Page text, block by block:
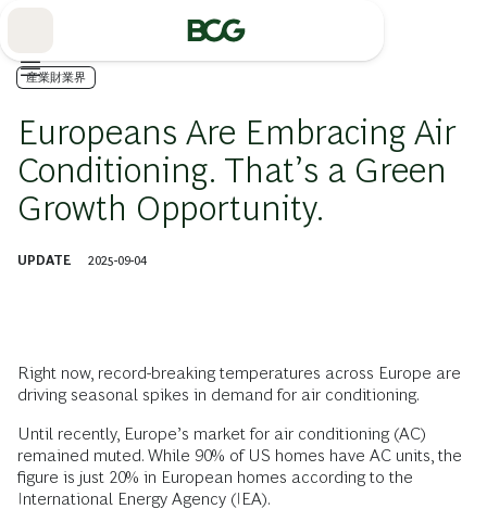
産業財業界
Europeans Are Embracing Air
Conditioning. That’s a Green
Growth Opportunity.
UPDATE 2025-09-04
Right now, record-breaking temperatures across Europe are
driving seasonal spikes in demand for air conditioning.
Until recently, Europe’s market for air conditioning (AC)
remained muted. While 90% of US homes have AC units, the
figure is just 20% in European homes according to the
International Energy Agency (IEA).